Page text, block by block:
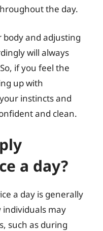
the day.
and adjusting
will always
if you feel the
up with
instincts and
and clean.
a day?
a day is generally
individuals may
such as during